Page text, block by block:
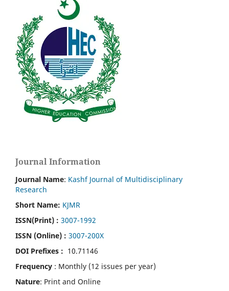
Journal Information
Journal Name: Kashf Journal of Multidisciplinary
Research
Short Name: KJMR
ISSN(Print) : 3007-1992
ISSN (Online) : 3007-200X
DOI Prefixes : 10.71146
Frequency : Monthly (12 issues per year)
Nature: Print and Online